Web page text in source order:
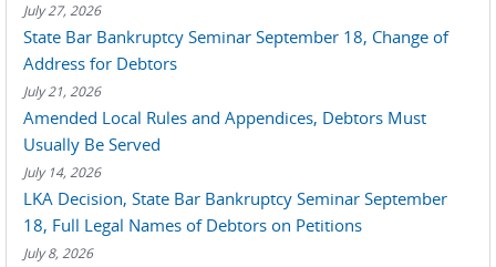
July 27, 2026
State Bar Bankruptcy Seminar September 18, Change of
Address for Debtors
July 21, 2026
Amended Local Rules and Appendices, Debtors Must
Usually Be Served
July 14, 2026
LKA Decision, State Bar Bankruptcy Seminar September
18, Full Legal Names of Debtors on Petitions
July 8, 2026